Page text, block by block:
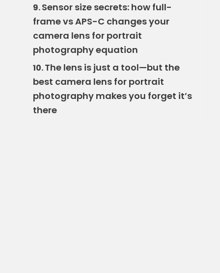
9.Sensor size secrets: how full-
frame vs APS-C changes your
camera lens for portrait
photography equation
10.The lens is just a tool—but the
best camera lens for portrait
photography makes you forget it’s
there